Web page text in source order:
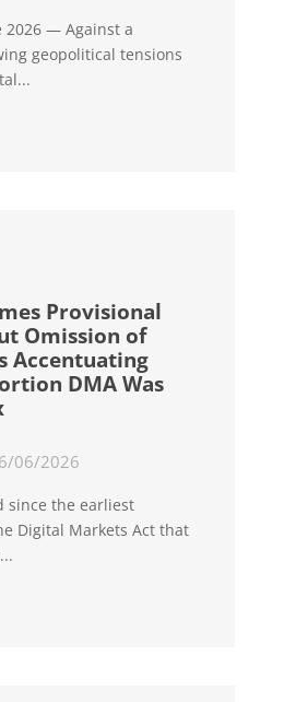
2026 — Against a
geopolitical tensions
Provisional
Omission of
Accentuating
DMA Was
06/2026
since the earliest
Digital Markets Act that